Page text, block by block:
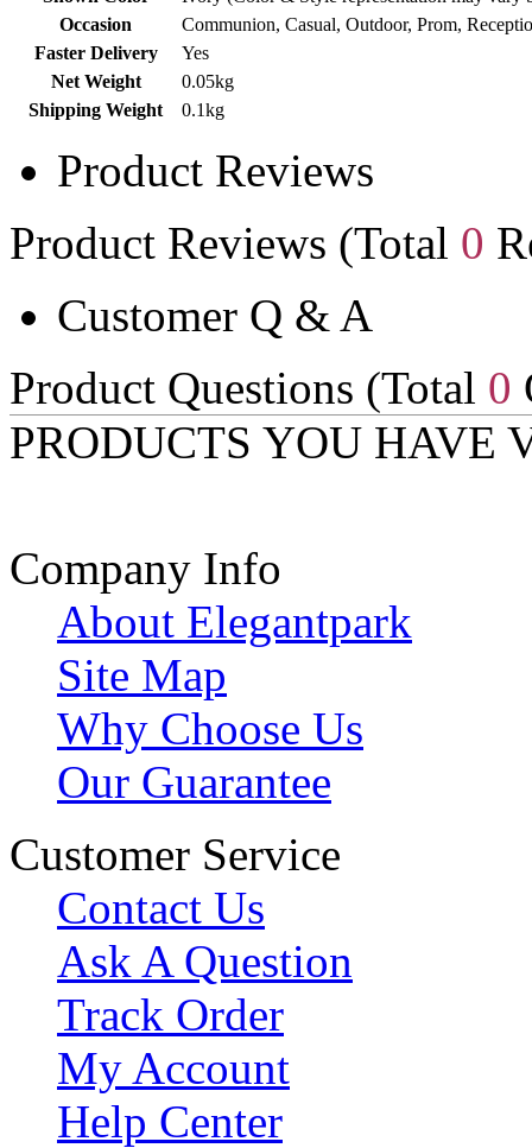
Occasion
Communion, Casual, Outdoor, Prom,
Faster Delivery
Yes
Net Weight
0.05kg
Shipping Weight
0.1kg
Product Reviews
Product Reviews (Total 0
Customer Q & A
Product Questions (Total 0
PRODUCTS YOU HAVE
Company Info
About Elegantpark
Site Map
Why Choose Us
Our Guarantee
Customer Service
Contact Us
Ask A Question
Track Order
My Account
Help Center